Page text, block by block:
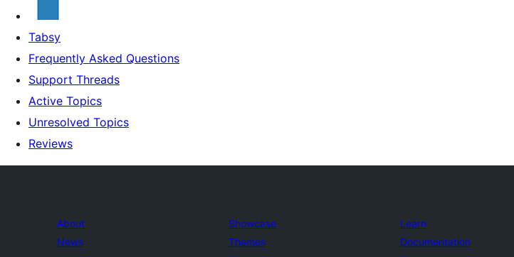
Tabsy
Frequently Asked Questions
Support Threads
Active Topics
Unresolved Topics
Reviews
About
News
Showcase
Themes
Learn
Documentation